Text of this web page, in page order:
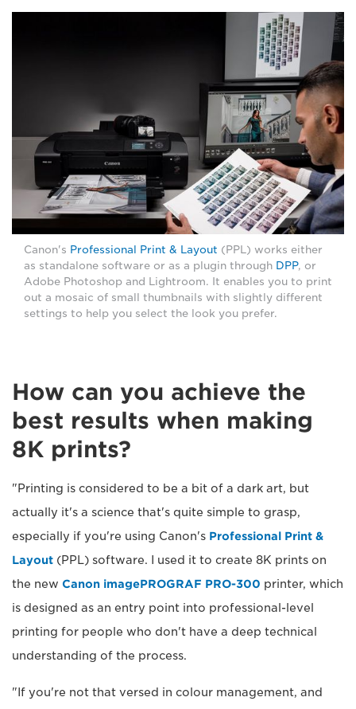
Canon's Professional Print & Layout (PPL) works either
as standalone software or as a plugin through DPP, or
Adobe Photoshop and Lightroom. It enables you to print
out a mosaic of small thumbnails with slightly different
settings to help you select the look you prefer.
How can you achieve the
best results when making
8K prints?
"Printing is considered to be a bit of a dark art, but
actually it's a science that's quite simple to grasp,
especially if you're using Canon's Professional Print &
Layout (PPL) software. I used it to create 8K prints on
the new Canon imagePROGRAF PRO-300 printer, which
is designed as an entry point into professional-level
printing for people who don't have a deep technical
understanding of the process.
"If you're not that versed in colour management, and